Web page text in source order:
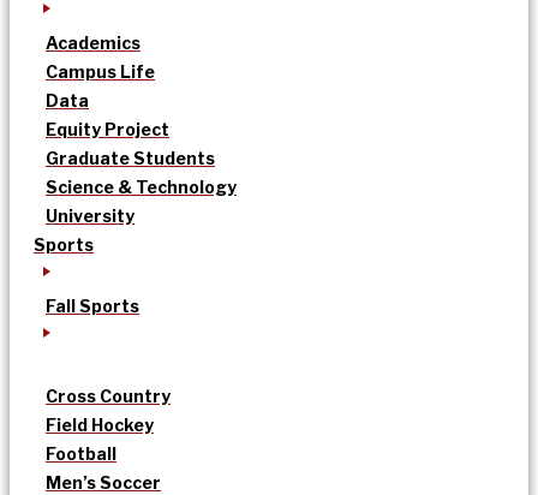
Academics
Campus Life
Data
Equity Project
Graduate Students
Science & Technology
University
Sports
Fall Sports
Cross Country
Field Hockey
Football
Men’s Soccer